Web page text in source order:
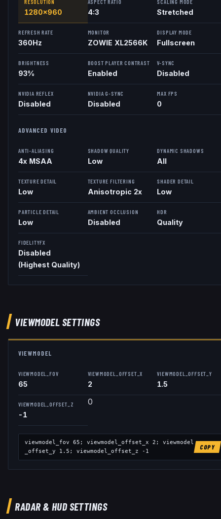
1280x960 4:3 Stretched
REFRESH RATE
360Hz
MONITOR
ZOWIE XL2566K
DISPLAY MODE
Fullscreen
BRIGHTNESS
93%
BOOST PLAYER CONTRAST
Enabled
V-SYNC
Disabled
NVIDIA REFLEX
Disabled
NVIDIA G-SYNC
Disabled
MAX FPS
0
ADVANCED VIDEO
ANTI-ALIASING
4x MSAA
SHADOW QUALITY
Low
DYNAMIC SHADOWS
All
TEXTURE DETAIL
Low
TEXTURE FILTERING
Anisotropic 2x
SHADER DETAIL
Low
PARTICLE DETAIL
Low
AMBIENT OCCLUSION
Disabled
HDR
Quality
FIDELITYFX
Disabled
(Highest Quality)
VIEWMODELSETTINGS
VIEWMODEL
VIEWMODEL_FOV
65
VIEWMODEL_OFFSET_X
2
VIEWMODEL_OFFSET_Y
1.5
VIEWMODEL_OFFSET_Z
-1
0
viewmodel_fov 65 ; viewmodel_offset_x 2 ; viewmodel
_offset_y 1.5 ; viewmodel_offset_z -1
COPY
RADAR & HUD SETTINGS